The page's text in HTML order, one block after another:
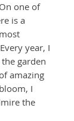
one of
is a
year, I
garden
amazing
I
the